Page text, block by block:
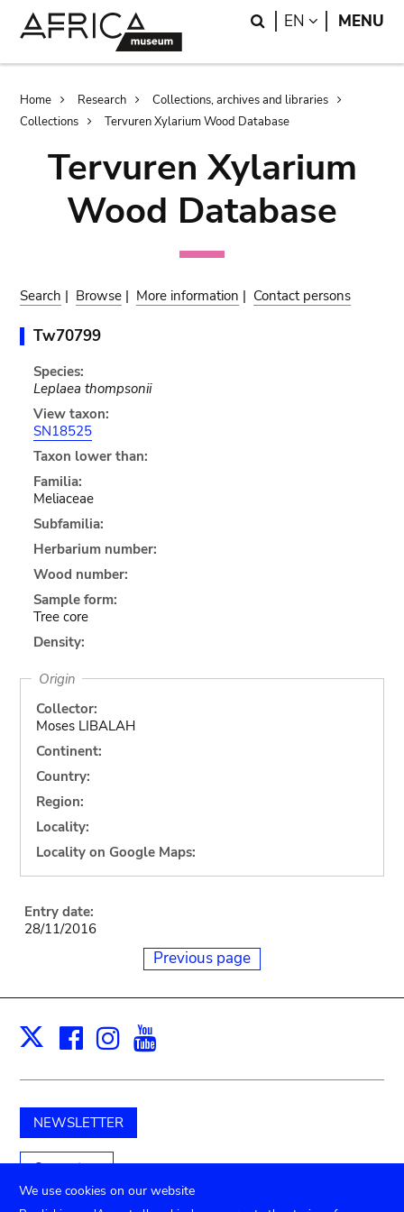
Search
EN LANGUAGE
MENU
Breadcrumb
Home Research
Collections, archives and libraries
Collections
Tervuren Xylarium Wood Database
Tervuren Xylarium
Wood Database
Search | Browse | More information | Contact persons
Tw70799
Species:
Leplaea thompsonii
View taxon:
SN18525
Taxon lower than:
Familia:
Meliaceae
Subfamilia:
Herbarium number:
Wood number:
Sample form:
Tree core
Density:
Origin
Collector:
Moses LIBALAH
Continent:
Country:
Region:
Locality:
Locality on Google Maps:
Entry date:
28/11/2016
Previous page
X Facebook
Instagram
NEWSLETTER
Support us
We use cookies on our website